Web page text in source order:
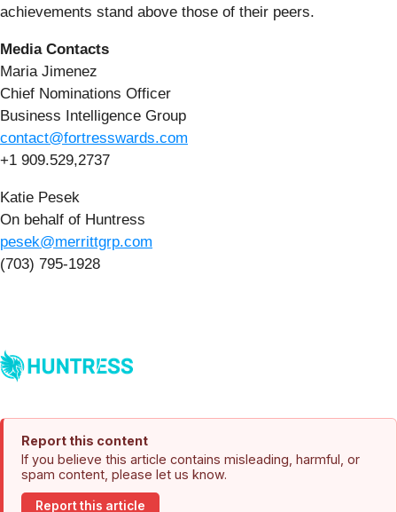
achievements stand above those of their peers.
Media Contacts
Maria Jimenez
Chief Nominations Officer
Business Intelligence Group
contact@fortresswards.com
+1 909.529,2737
Katie Pesek
On behalf of Huntress
pesek@merrittgrp.com
(703) 795-1928
Report this content
If you believe this article contains misleading, harmful, or
spam content, please let us know.
Report this article